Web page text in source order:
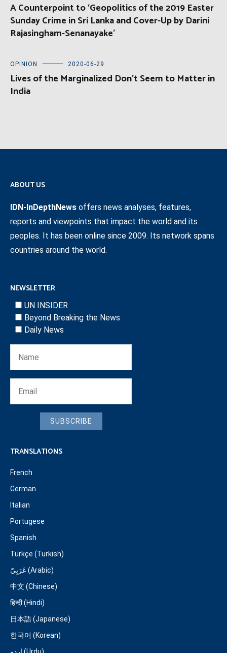
A Counterpoint to ‘Geopolitics of the 2019 Easter
Sunday Crime in Sri Lanka and Cover-Up by Darini
Rajasingham-Senanayake’
OPINION 2020-06-29
Lives of the Marginalized Don’t Seem to Matter in
India
ABOUT US
IDN-InDepthNews offers news analyses, features,
reports and viewpoints that impact the world and its
peoples. It has been online since 2009. Its network spans
countries around the world.
NEWSLETTER
UN INSIDER
Beyond Breaking the News
Daily News
SUBSCRIBE
TRANSLATIONS
French
German
Italian
Portugese
Spanish
Türkçe (Turkish)
عَرَبِيّ (Arabic)
中文 (Chinese)
हिन्दी (Hindi)
日本語 (Japanese)
한국어 (Korean)